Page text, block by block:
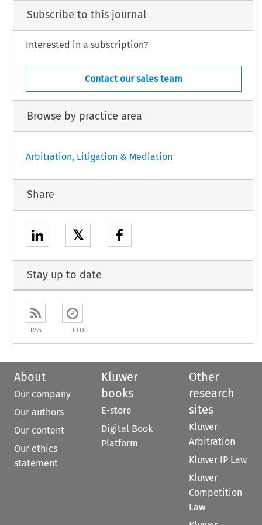
Subscribe to this journal
Interested in a subscription?
Contact our sales team
Browse by practice area
Arbitration, Litigation & Mediation
Share
𝕏
Stay up to date
RSS ETOC
About
Our company
Our authors
Our content
Our ethics
statement
Kluwer
books
E-store
Digital Book
Platform
Other
research
sites
Kluwer
Arbitration
Kluwer IP Law
Kluwer
Competition
Law